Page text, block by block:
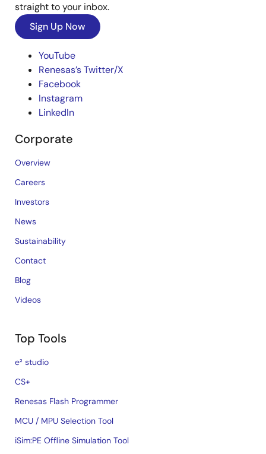
straight to your inbox.
Sign Up Now
YouTube
Renesas’s Twitter/X
Facebook
Instagram
LinkedIn
Corporate
Overview
Careers
Investors
News
Sustainability
Contact
Blog
Videos
Top Tools
e² studio
CS+
Renesas Flash Programmer
MCU / MPU Selection Tool
iSim:PE Offline Simulation Tool